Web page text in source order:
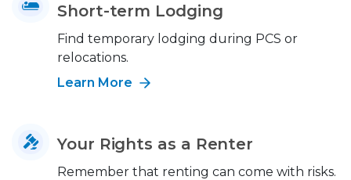
Short-term Lodging
Find temporary lodging during PCS or
relocations.
Learn More
Your Rights as a Renter
Remember that renting can come with risks.